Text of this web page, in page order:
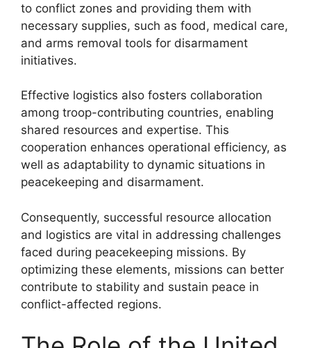
to conflict zones and providing them with
necessary supplies, such as food, medical care,
and arms removal tools for disarmament
initiatives.
Effective logistics also fosters collaboration
among troop-contributing countries, enabling
shared resources and expertise. This
cooperation enhances operational efficiency, as
well as adaptability to dynamic situations in
peacekeeping and disarmament.
Consequently, successful resource allocation
and logistics are vital in addressing challenges
faced during peacekeeping missions. By
optimizing these elements, missions can better
contribute to stability and sustain peace in
conflict-affected regions.